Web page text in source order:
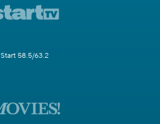
Start 58.5/63.2